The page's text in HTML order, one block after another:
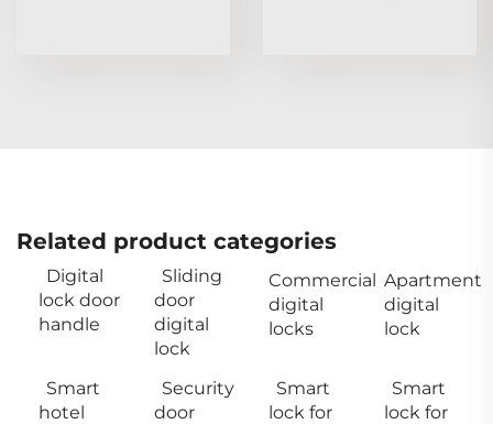
Related product categories
Digital
lock door
handle
Sliding
door
digital
lock
Commercial
digital
locks
Apartment
digital
lock
Smart
hotel
Security
door
Smart
lock for
Smart
lock for